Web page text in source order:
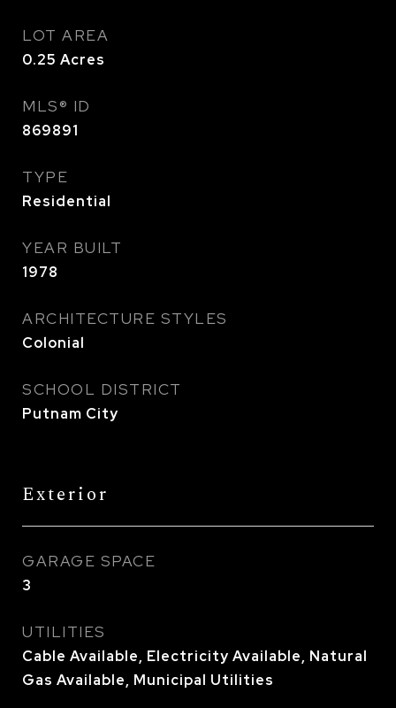
LOT AREA
0.25 Acres
MLS® ID
869891
TYPE
Residential
YEAR BUILT
1978
ARCHITECTURE STYLES
Colonial
SCHOOL DISTRICT
Putnam City
Exterior
GARAGE SPACE
3
UTILITIES
Cable Available, Electricity Available, Natural
Gas Available, Municipal Utilities